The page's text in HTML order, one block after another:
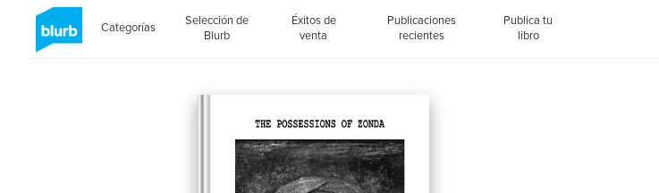
Categorías
Selección de
Blurb
Éxitos de
venta
Publicaciones
recientes
Publica tu
libro